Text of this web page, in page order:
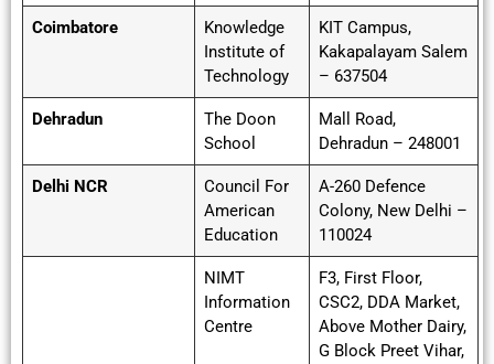
Coimbatore
Knowledge
Institute of
Technology
KIT Campus,
Kakapalayam Salem
– 637504
Dehradun
The Doon
School
Mall Road,
Dehradun – 248001
Delhi NCR
Council For
American
Education
A-260 Defence
Colony, New Delhi –
110024
NIMT
Information
Centre
F3, First Floor,
CSC2, DDA Market,
Above Mother Dairy,
G Block Preet Vihar,